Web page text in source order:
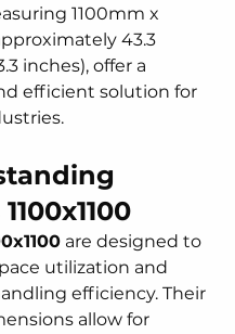
1100mm x
43.3
inches), offer a
efficient solution for
are designed to
utilization and
efficiency. Their
allow for